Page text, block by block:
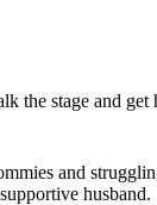
stage and
and
husband.